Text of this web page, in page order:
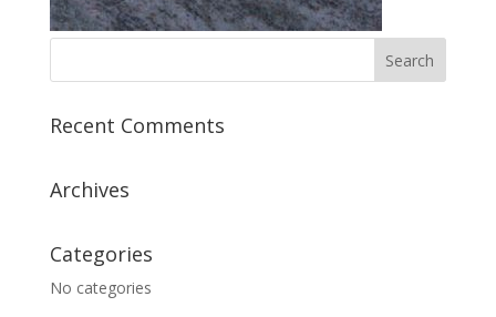
Recent Comments
Archives
Categories
No categories